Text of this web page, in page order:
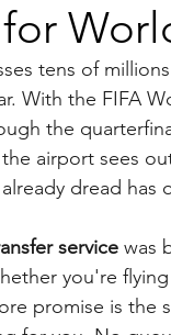
tens of
With the FIFA
the
airport sees
dread has
service was
you're
promise is the